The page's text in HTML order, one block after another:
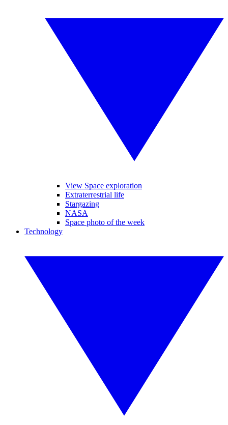
View Space exploration
Extraterrestrial life
Stargazing
NASA
Space photo of the week
Technology